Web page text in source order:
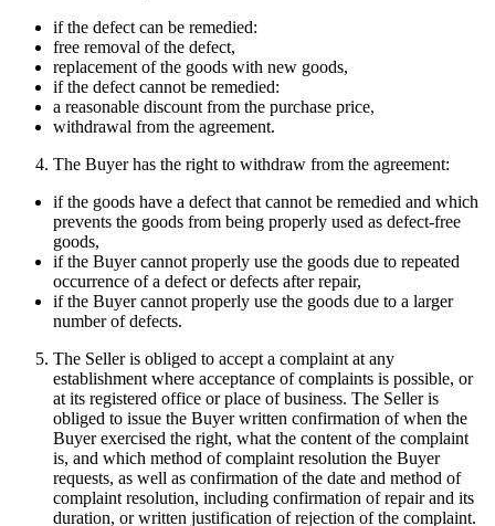
if the defect can be remedied:
free removal of the defect,
replacement of the goods with new goods,
if the defect cannot be remedied:
a reasonable discount from the purchase price,
withdrawal from the agreement.
The Buyer has the right to withdraw from the agreement:
if the goods have a defect that cannot be remedied and which
prevents the goods from being properly used as defect-free
goods,
if the Buyer cannot properly use the goods due to repeated
occurrence of a defect or defects after repair,
if the Buyer cannot properly use the goods due to a larger
number of defects.
The Seller is obliged to accept a complaint at any
establishment where acceptance of complaints is possible, or
at its registered office or place of business. The Seller is
obliged to issue the Buyer written confirmation of when the
Buyer exercised the right, what the content of the complaint
is, and which method of complaint resolution the Buyer
requests, as well as confirmation of the date and method of
complaint resolution, including confirmation of repair and its
duration, or written justification of rejection of the complaint.